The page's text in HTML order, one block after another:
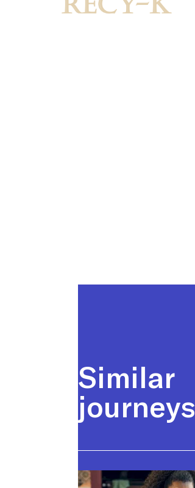
Similar
journeys